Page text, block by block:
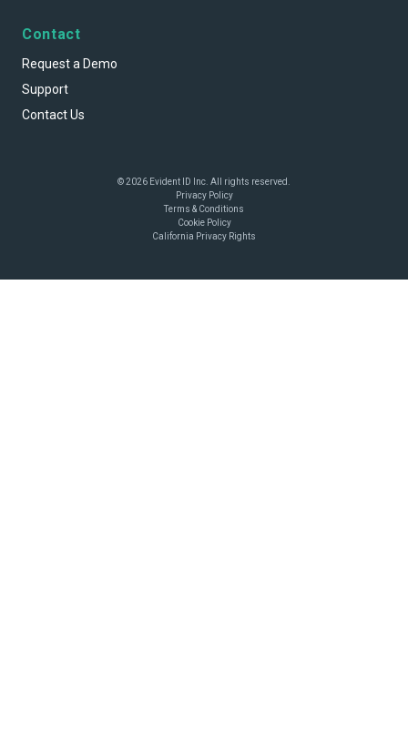
Contact
Request a Demo
Support
Contact Us
© 2026 Evident ID Inc. All rights reserved.
Privacy Policy
Terms & Conditions
Cookie Policy
California Privacy Rights